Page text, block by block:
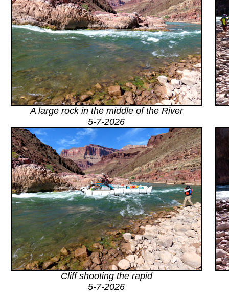
A large rock in the middle of the River
5-7-2026
Cliff shooting the rapid
5-7-2026